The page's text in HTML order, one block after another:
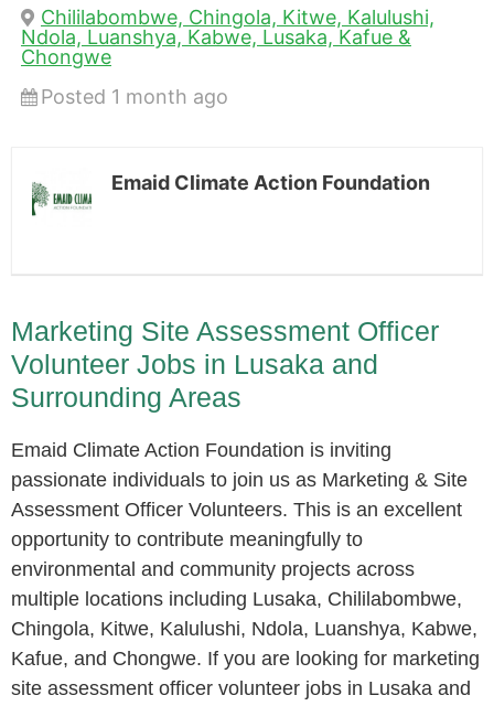
Chililabombwe, Chingola, Kitwe, Kalulushi,
Ndola, Luanshya, Kabwe, Lusaka, Kafue &
Chongwe
Posted 1 month ago
Emaid Climate Action Foundation
Marketing Site Assessment Officer
Volunteer Jobs in Lusaka and
Surrounding Areas
Emaid Climate Action Foundation is inviting
passionate individuals to join us as Marketing & Site
Assessment Officer Volunteers. This is an excellent
opportunity to contribute meaningfully to
environmental and community projects across
multiple locations including Lusaka, Chililabombwe,
Chingola, Kitwe, Kalulushi, Ndola, Luanshya, Kabwe,
Kafue, and Chongwe. If you are looking for marketing
site assessment officer volunteer jobs in Lusaka and